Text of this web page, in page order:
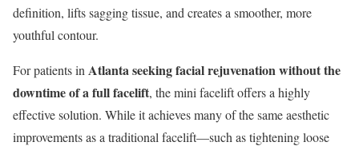
definition, lifts sagging tissue, and creates a smoother, more
youthful contour.
For patients in Atlanta seeking facial rejuvenation without the
downtime of a full facelift, the mini facelift offers a highly
effective solution. While it achieves many of the same aesthetic
improvements as a traditional facelift—such as tightening loose